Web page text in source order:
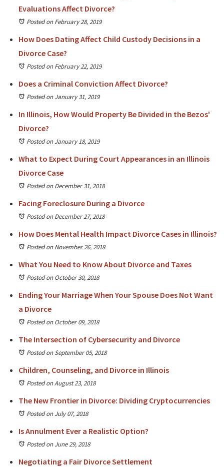
Evaluations Affect Divorce?
Posted on February 28, 2019
How Does Dating Affect Child Custody Decisions in a
Divorce Case?
Posted on February 22, 2019
Does a Criminal Conviction Affect Divorce?
Posted on January 31, 2019
In Illinois, How Would Property Be Divided in the Bezos'
Divorce?
Posted on January 18, 2019
What to Expect During Court Appearances in an Illinois
Divorce Case
Posted on December 31, 2018
Facing Foreclosure During a Divorce
Posted on December 27, 2018
How Does Mental Health Impact Divorce Cases in Illinois?
Posted on November 26, 2018
What You Need to Know About Divorce and Taxes
Posted on October 30, 2018
Ending Your Marriage When Your Spouse Does Not Want
a Divorce
Posted on October 09, 2018
The Intersection of Cybersecurity and Divorce
Posted on September 05, 2018
Children, Counseling, and Divorce in Illinois
Posted on August 23, 2018
The New Frontier in Divorce: Dividing Cryptocurrencies
Posted on July 07, 2018
Is Annulment Ever a Realistic Option?
Posted on June 29, 2018
Negotiating a Fair Divorce Settlement